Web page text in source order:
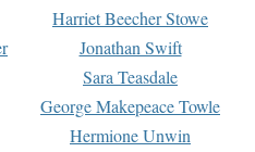
Harriet Beecher Stowe
Jonathan Swift
Sara Teasdale
George Makepeace Towle
Hermione Unwin